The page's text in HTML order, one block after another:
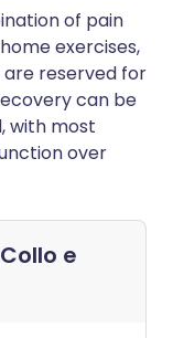
of pain
exercises,
are reserved for
can be
with most
over
Collo e